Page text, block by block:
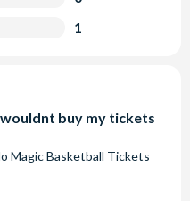
1
buy my tickets
Magic Basketball Tickets